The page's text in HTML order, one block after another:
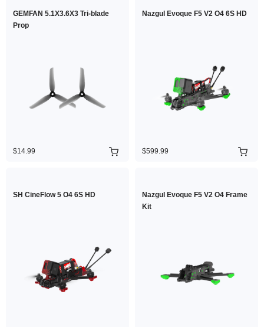
GEMFAN 5.1X3.6X3 Tri-blade
Prop
$14.99
Nazgul Evoque F5 V2 O4 6S HD
$599.99
SH CineFlow 5 O4 6S HD
Nazgul Evoque F5 V2 O4 Frame
Kit